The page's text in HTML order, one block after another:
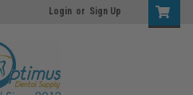
Login or Sign Up